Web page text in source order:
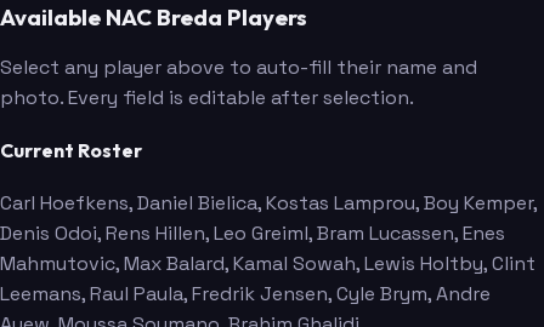
Available NAC Breda Players
Select any player above to auto-fill their name and
photo. Every field is editable after selection.
Current Roster
Carl Hoefkens, Daniel Bielica, Kostas Lamprou, Boy Kemper,
Denis Odoi, Rens Hillen, Leo Greiml, Bram Lucassen, Enes
Mahmutovic, Max Balard, Kamal Sowah, Lewis Holtby, Clint
Leemans, Raul Paula, Fredrik Jensen, Cyle Brym, Andre